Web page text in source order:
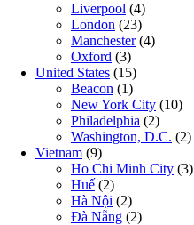
Liverpool (4)
London (23)
Manchester(4)
Oxford (3)
United States (15)
Beacon (1)
New York City (10)
Philadelphia (2)
Washington, D.C. (2)
Vietnam (9)
Ho Chi Minh City (3)
Huế (2)
Hà Nội (2)
Đà Nẵng (2)